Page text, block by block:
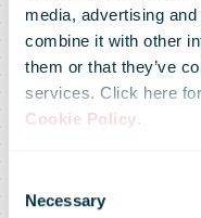
media, advertising
combine it with other
them or that they’ve
services. Click here
Cookie Policy.
Selection
Necessary